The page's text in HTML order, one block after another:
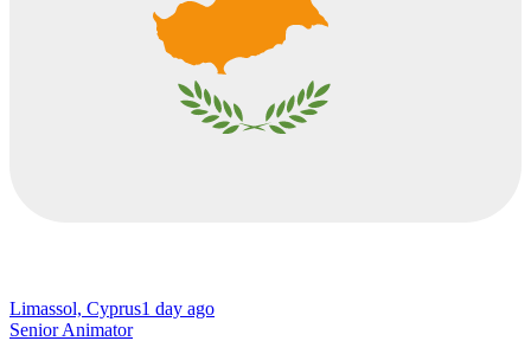
Limassol, Cyprus1 day ago
Senior Animator